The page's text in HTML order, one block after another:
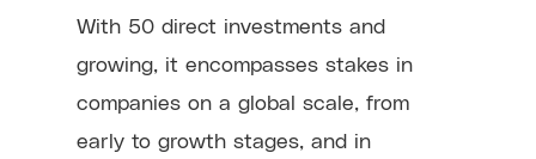
With 50 direct investments and
growing, it encompasses stakes in
companies on a global scale, from
early to growth stages, and in